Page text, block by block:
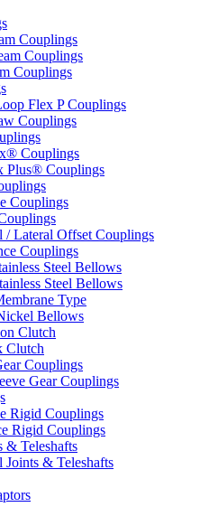
Couplings
Couplings
Couplings
Flex P Couplings
Couplings
Couplings
Plus® Couplings
Couplings
/ Lateral Offset Couplings
Couplings
Steel Bellows
Steel Bellows
Type
Bellows
Clutch
Clutch
Couplings
Gear Couplings
Rigid Couplings
Rigid Couplings
& Teleshafts
Joints & Teleshafts